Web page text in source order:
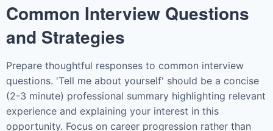
Common Interview Questions
and Strategies
Prepare thoughtful responses to common interview
questions. 'Tell me about yourself' should be a concise
(2-3 minute) professional summary highlighting relevant
experience and explaining your interest in this
opportunity. Focus on career progression rather than